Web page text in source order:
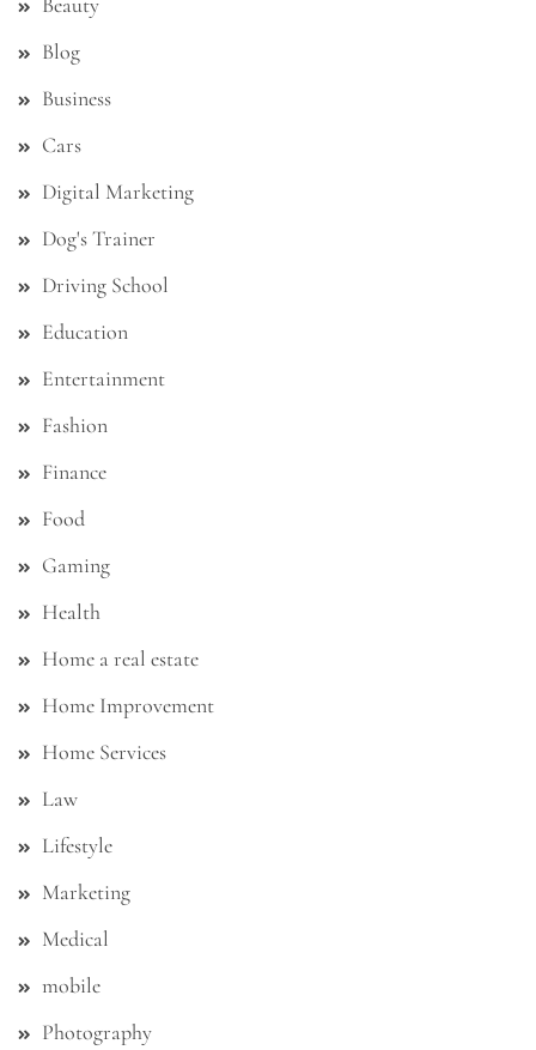
Blog
Business
Cars
Digital Marketing
Dog's Trainer
Driving School
Education
Entertainment
Fashion
Finance
Food
Gaming
Health
Home a real estate
Home Improvement
Home Services
Law
Lifestyle
Marketing
Medical
mobile
Photography